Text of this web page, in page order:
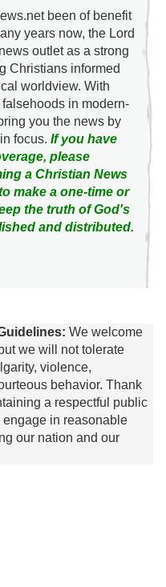
been of benefit
years now, the Lord
outlet as a strong
Christians informed
worldview. With
in modern-
you the news by
focus. If you have
please
a Christian News
make a one-time or
the truth of God's
and distributed.
We welcome
we will not tolerate
violence,
behavior. Thank
a respectful public
in reasonable
our nation and our